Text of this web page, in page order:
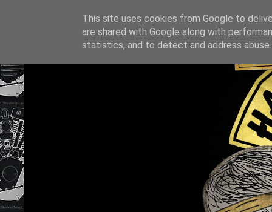
This site uses cookies from Google to
are shared with Google along with
statistics, and to detect and address abuse.